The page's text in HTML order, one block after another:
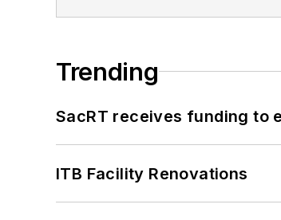
Trending
SacRT receives funding to
ITB Facility Renovations